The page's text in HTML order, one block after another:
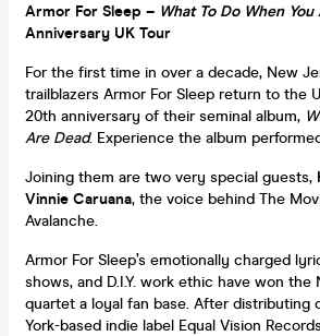
Armor For Sleep – What To Do When
Anniversary UK Tour
For the first time in over a decade, New
trailblazers Armor For Sleep return to the
20th anniversary of their seminal album,
Are Dead. Experience the album
Joining them are two very special guests,
Vinnie Caruana, the voice behind The
Avalanche.
Armor For Sleep’s emotionally charged
shows, and D.I.Y. work ethic have won the
quartet a loyal fan base. After distributing
York-based indie label Equal Vision